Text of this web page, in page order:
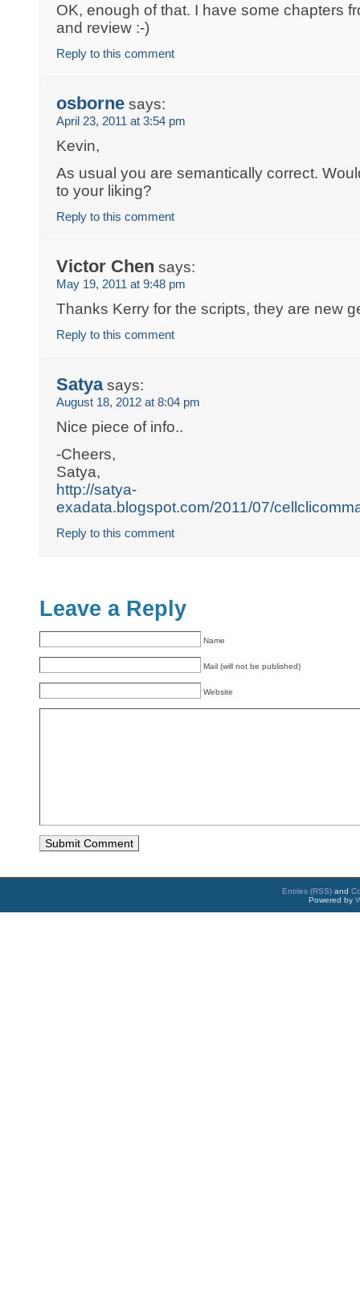
OK, enough of that. I have some chapters
and review :-)
Reply to this comment
osborne says:
April 23, 2011 at 3:54 pm
Kevin,
As usual you are semantically correct.
to your liking?
Reply to this comment
Victor Chen says:
May 19, 2011 at 9:48 pm
Thanks Kerry for the scripts, they are new
Reply to this comment
Satya says:
August 18, 2012 at 8:04 pm
Nice piece of info..
-Cheers,
Satya,
http://satya-
exadata.blogspot.com/2011/07/
Reply to this comment
Leave a Reply
Name
Mail (will not be published)
Website
Entries (RSS) and
Powered by